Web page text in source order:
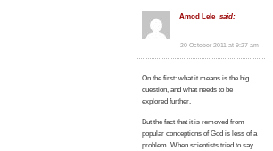
Amod Lele said:
20 October 2011 at 9:27 am
On the first: what it means is the big
question, and what needs to be
explored further.
But the fact that it is removed from
popular conceptions of God is less of a
problem. When scientists tried to say